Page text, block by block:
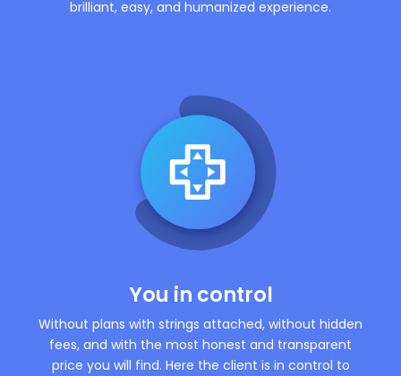
brilliant, easy, and humanized experience.
You in control
Without plans with strings attached, without hidden
fees, and with the most honest and transparent
price you will find. Here the client is in control to